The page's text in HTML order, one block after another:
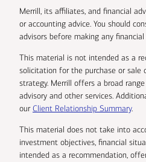
Merrill, its affiliates, and financial
or accounting advice. You should
advisors before making any financial
This material is not intended as a
solicitation for the purchase or sale
strategy. Merrill offers a broad
advisory and other services.
ourClient Relationship Summary.
This material does not take into
investment objectives, financial
intended as a recommendation,